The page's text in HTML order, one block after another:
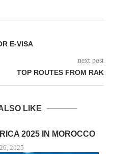
E-VISA
next post
TOP ROUTES FROM RAK
LIKE
2025 IN MOROCCO
2025